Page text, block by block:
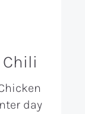
Chili
day